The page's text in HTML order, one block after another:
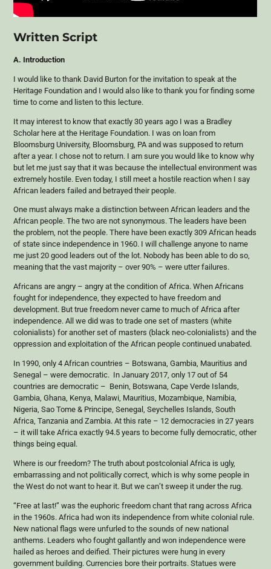
Written Script
A. Introduction
I would like to thank David Burton for the invitation to speak at the
Heritage Foundation and I would also like to thank you for finding some
time to come and listen to this lecture.
It may interest to know that exactly 30 years ago I was a Bradley
Scholar here at the Heritage Foundation. I was on loan from
Bloomsburg University, Bloomsburg, PA and was supposed to return
after a year. I chose not to return. I am sure you would like to know why
but let me just say that it was because the intellectual environment was
extremely hostile. Even today, I still meet a hostile reaction when I say
African leaders failed and betrayed their people.
One must always make a distinction between African leaders and the
African people. The two are not synonymous. The leaders have been
the problem, not the people. There have been exactly 309 African heads
of state since independence in 1960. I will challenge anyone to name
me just 20 good leaders out of the lot. Nobody has been able to do so,
meaning that the vast majority – over 90% – were utter failures.
Africans are angry – angry at the condition of Africa. When Africans
fought for independence, they expected to have freedom and
development. But true freedom never came to much of Africa after
independence. All we did was to trade one set of masters (white
colonialists) for another set of masters (black neo-colonialists) and the
oppression and exploitation of the African people continued unabated.
In 1990, only 4 African countries – Botswana, Gambia, Mauritius and
Senegal – were democratic. In January 2017, only 17 out of 54
countries are democratic – Benin, Botswana, Cape Verde Islands,
Gambia, Ghana, Kenya, Malawi, Mauritius, Mozambique, Namibia,
Nigeria, Sao Tome & Principe, Senegal, Seychelles Islands, South
Africa, Tanzania and Zambia. At this rate – 12 democracies in 27 years
– it will take Africa exactly 94.5 years to become fully democratic, other
things being equal.
Where is our freedom? The truth about postcolonial Africa is ugly,
embarrassing and not politically correct, which is why some people in
the West do not want to hear it. But we can’t sweep it under the rug.
“Free at last!” was the euphoric freedom chant that rang across Africa
in the 1960s. Africa had won its independence from white colonial rule.
New national flags were unfurled to the sounds of new national
anthems. Leaders who fought gallantly and won independence were
hailed as heroes and deified. Their pictures were hung in every
government building. Currencies bore their portraits. Statues were